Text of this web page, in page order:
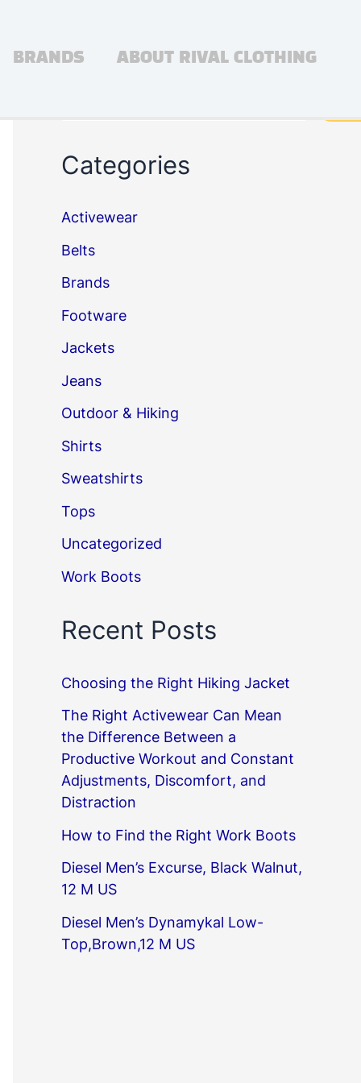
BRANDS ABOUT RIVAL CLOTHING
Categories
Activewear
Belts
Brands
Footware
Jackets
Jeans
Outdoor & Hiking
Shirts
Sweatshirts
Tops
Uncategorized
Work Boots
Recent Posts
Choosing the Right Hiking Jacket
The Right Activewear Can Mean
the Difference Between a
Productive Workout and Constant
Adjustments, Discomfort, and
Distraction
How to Find the Right Work Boots
Diesel Men’s Excurse, Black Walnut,
12 M US
Diesel Men’s Dynamykal Low-
Top,Brown,12 M US